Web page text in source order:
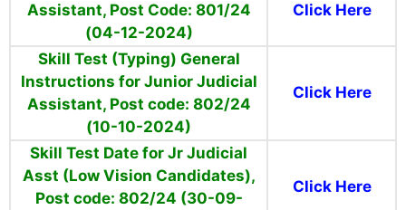
Assistant, Post Code: 801/24
(04-12-2024)
Click Here
Skill Test (Typing) General
Instructions for Junior Judicial
Assistant, Post code: 802/24
(10-10-2024)
Click Here
Skill Test Date for Jr Judicial
Asst (Low Vision Candidates),
Post code: 802/24 (30-09-
Click Here